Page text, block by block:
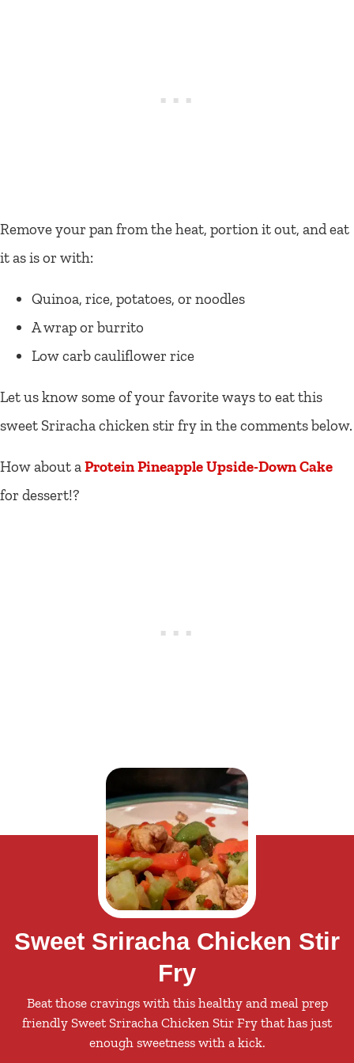
Remove your pan from the heat, portion it out, and eat
it as is or with:
Quinoa, rice, potatoes, or noodles
A wrap or burrito
Low carb cauliflower rice
Let us know some of your favorite ways to eat this
sweet Sriracha chicken stir fry in the comments below.
How about aProtein Pineapple Upside-Down Cake
for dessert!?
Sweet Sriracha Chicken Stir
Fry
Beat those cravings with this healthy and meal prep
friendly Sweet Sriracha Chicken Stir Fry that has just
enough sweetness with a kick.